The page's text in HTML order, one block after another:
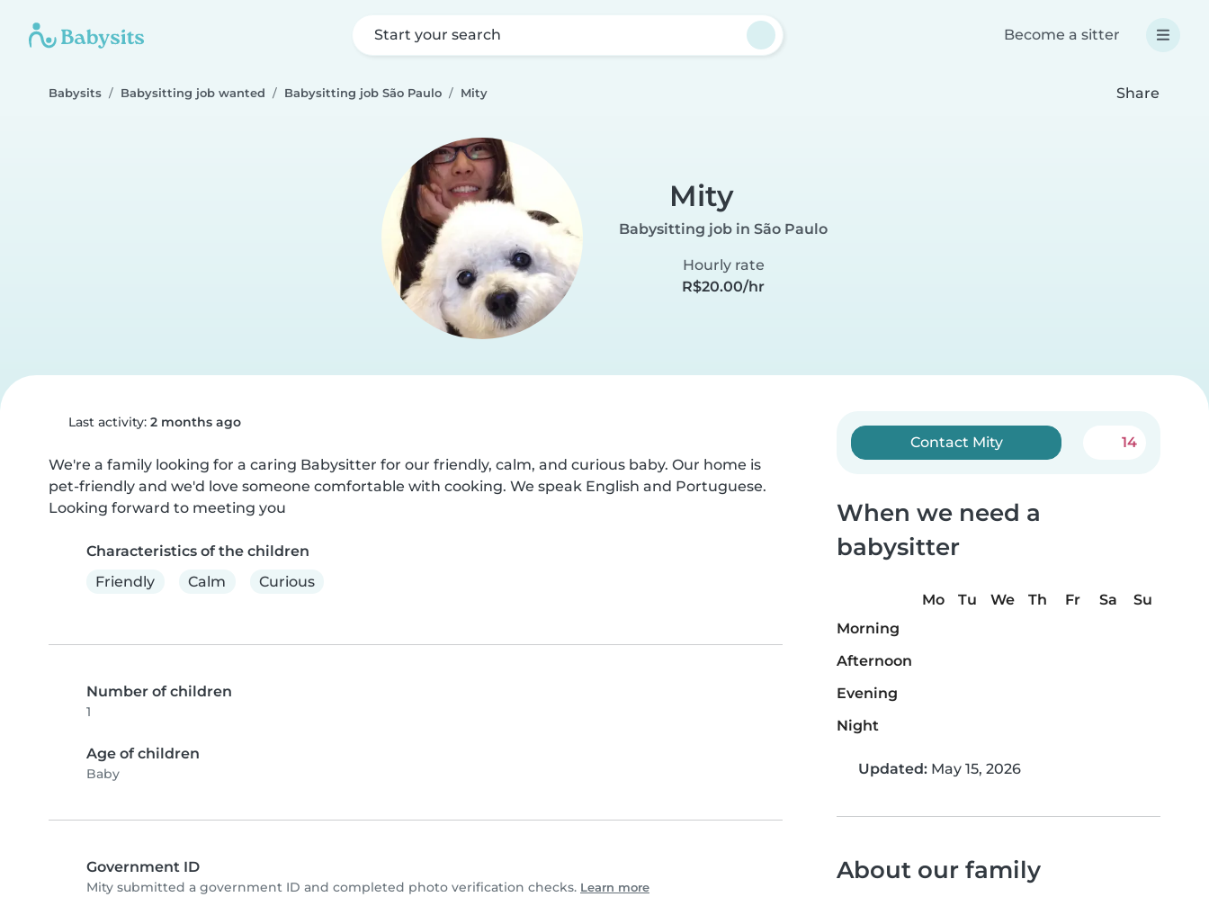
Start your search Become a sitter
Babysits Babysitting job wanted Babysitting job São Paulo Mity Share
Mity
Babysitting job in São Paulo
Hourly rate
R$20.00/hr
Last activity: 2 months ago
We're a family looking for a caring Babysitter for our friendly, calm, and curious baby. Our home is
pet-friendly and we'd love someone comfortable with cooking. We speak English and Portuguese.
Looking forward to meeting you
Characteristics of the children
Friendly
Calm Curious
Number of children
1
Age of children
Baby
Government ID
Mity submitted a government ID and completed photo verification checks. Learn more
Contact Mity 14
When we need a
babysitter
Mo Tu We Th Fr Sa
Su
Morning
Afternoon
Evening
Night
Updated: May 15, 2026
About our family